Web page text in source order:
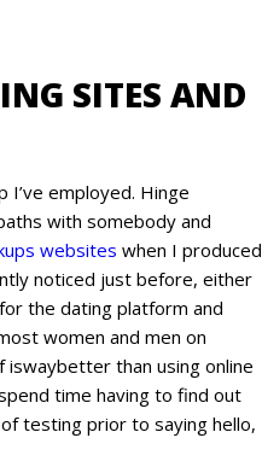
SITES AND
employed. Hinge
with somebody and
websites when I produced
noticed just before, either
the dating platform and
women and men on
iswaybetter than using online
time having to find out
testing prior to saying hello,